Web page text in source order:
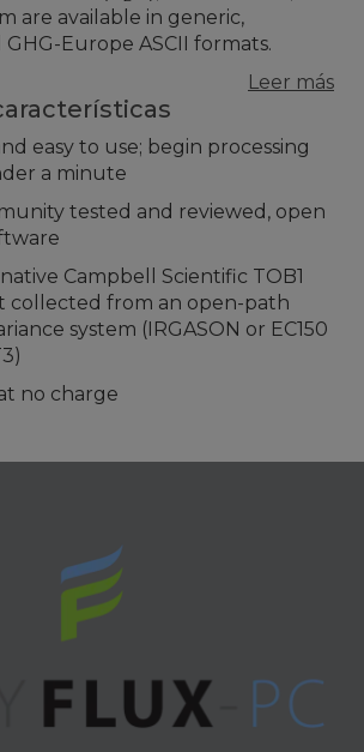
are available in generic,
Europe ASCII formats.
Leer más
easy to use; begin processing
a minute
tested and reviewed, open
Campbell Scientific TOB1
collected from an open-path
system (IRGASON or EC150
no charge